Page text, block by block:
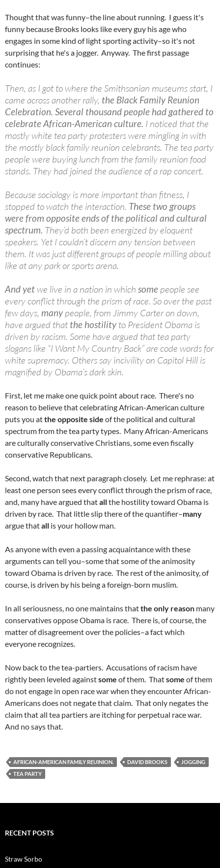
Thought that was funny–the line about running. I guess it's
funny because Brooks looks like every guy his age who
engages in some kind of light sporting activity–so it's not
surprising that he's a jogger. Anyway. The first passage
continues:
Then, as I got to where the Smithsonian museums start, I
came across another rally, the Black Family Reunion
Celebration. Several thousand people had gathered to
celebrate African-American culture. I noticed that the
mostly white tea party protesters were mingling in with
the mostly black family reunion celebrants. The tea party
people were buying lunch from the family reunion food
stands. They had joined the audience of a rap concert.
Because sociology is more important than fitness, I
stopped to watch the interaction. These two groups
were from opposite ends of the political and cultural
spectrum. They’d both been energized by eloquent
speakers. Yet I couldn’t discern any tension between
them. It was just different groups of people milling about
like at any park or sports arena.
And yet we live in a nation in which some people see
every conflict through the prism of race. So over the past
few days, manypeople, from Jimmy Carter on down,
have argued that the hostilityto President Obama is
driven by racism. Some have argued that tea party
slogans like “I Want My Country Back” are code words for
white supremacy. Others say incivility on Capitol Hill is
magnified by Obama’s dark skin.
First, let me make one quick point about race. There's no
reason to believe that celebrating African-American culture
puts you atthe opposite side of the political and cultural
spectrum from the tea party types. Many African-Americans
are culturally conservative Christians, some even fiscally
conservative Republicans.
Second, watch that next paragraph closely. Let me rephrase: at
least one person sees every conflict through the prism of race,
and, many have argued thatallthe hostility toward Obama is
driven by race. That little slip there of the quantifier–many
argue thatall is your hollow man.
As anyone with even a passing acquaintance with these
arguments can tell you–some that some of the animosity
toward Obama is driven by race. The rest of the animosity, of
course, is driven by his being a foreign-born muslim.
In all seriousness, no one maintains thatthe only reason many
conservatives oppose Obama is race. There is, of course, the
matter of disagreement over the policies–a fact which
everyone recognizes.
Now back to the tea-partiers. Accusations of racism have
rightly been leveled againstsome of them. Thatsome of them
do not engage in open race war when they encounter African-
Americans does not negate that claim. That only negates the
claim that all tea partiers are itching for perpetual race war.
And no says that.
AFRICAN-AMERICAN FAMILY REUINION. DAVID BROOKS
JOGGING
TEA PARTY
RECENT POSTS
Straw Sorbo